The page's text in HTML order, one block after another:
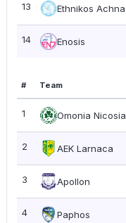
13 Ethnikos Achna
14 Enosis
# Team
1 Omonia Nicosia
2 AEK Larnaca
3 Apollon
4 Paphos